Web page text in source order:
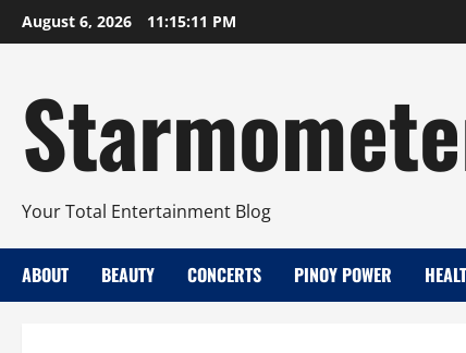
Skip
to
August 6, 2026 11:15:12 PM
Your Total Entertainment Blog
ABOUT BEAUTY CONCERTS PINOY POWER